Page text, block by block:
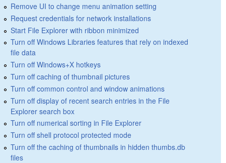
Remove UI to change menu animation setting
Request credentials for network installations
Start File Explorer with ribbon minimized
Turn off Windows Libraries features that rely on indexed
file data
Turn off Windows+X hotkeys
Turn off caching of thumbnail pictures
Turn off common control and window animations
Turn off display of recent search entries in the File
Explorer search box
Turn off numerical sorting in File Explorer
Turn off shell protocol protected mode
Turn off the caching of thumbnails in hidden thumbs.db
files